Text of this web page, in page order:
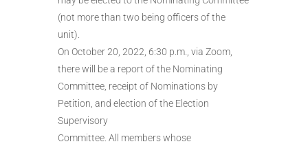
(not more than two being officers of the
unit).
On October 20, 2022, 6:30 p.m., via Zoom,
there will be a report of the Nominating
Committee, receipt of Nominations by
Petition, and election of the Election
Supervisory
Committee. All members whose